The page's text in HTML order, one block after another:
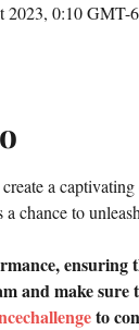
2023, 0:10 GMT-6
a
chance to
and make
to